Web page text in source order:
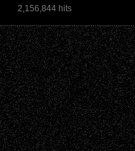
2,156,844 hits